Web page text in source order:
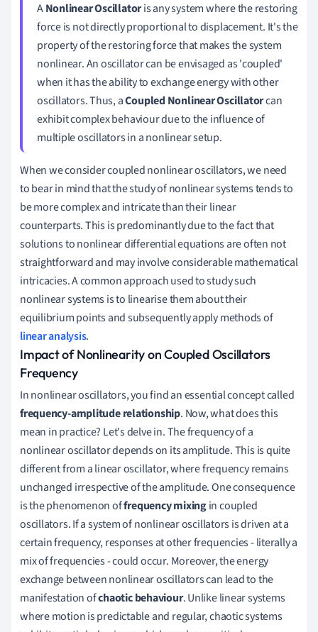
ANonlinear Oscillatoris any system where the restoring
force is not directly proportional to displacement. It's the
property of the restoring force that makes the system
nonlinear. An oscillator can be envisaged as 'coupled'
when it has the ability to exchange energy with other
oscillators. Thus, aCoupled Nonlinear Oscillatorcan
exhibit complex behaviour due to the influence of
multiple oscillators in a nonlinear setup.
When we consider coupled nonlinear oscillators, we need
to bear in mind that the study of nonlinear systems tends to
be more complex and intricate than their linear
counterparts. This is predominantly due to the fact that
solutions to nonlinear differential equations are often not
straightforward and may involve considerable mathematical
intricacies. A common approach used to study such
nonlinear systems is to linearise them about their
equilibrium points and subsequently apply methods of
linear analysis.
Impact of Nonlinearity on Coupled Oscillators
Frequency
In nonlinear oscillators, you find an essential concept called
frequency-amplitude relationship. Now, what does this
mean in practice? Let's delve in. The frequency of a
nonlinear oscillator depends on its amplitude. This is quite
different from a linear oscillator, where frequency remains
unchanged irrespective of the amplitude. One consequence
is the phenomenon offrequency mixingin coupled
oscillators. If a system of nonlinear oscillators is driven at a
certain frequency, responses at other frequencies - literally a
mix of frequencies - could occur. Moreover, the energy
exchange between nonlinear oscillators can lead to the
manifestation ofchaotic behaviour. Unlike linear systems
where motion is predictable and regular, chaotic systems